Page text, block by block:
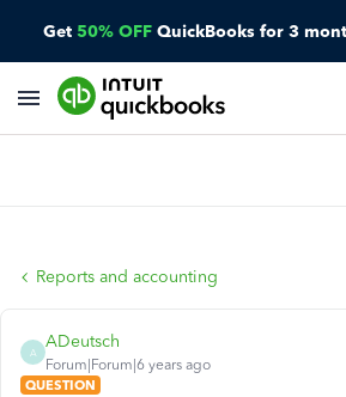
Get 50% OFF QuickBooks for 3
Reports and accounting
A
ADeutsch
Forum|Forum|6 years ago
QUESTION